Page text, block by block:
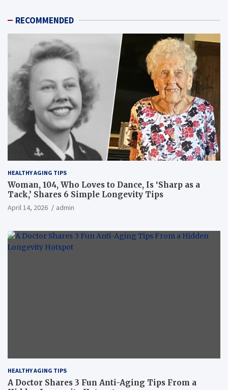
RECOMMENDED
HEALTHY AGING TIPS
Woman, 104, Who Loves to Dance, Is ‘Sharp as a
Tack,’ Shares 6 Simple Longevity Tips
April 14, 2026 admin
HEALTHY AGING TIPS
A Doctor Shares 3 Fun Anti-Aging Tips From a